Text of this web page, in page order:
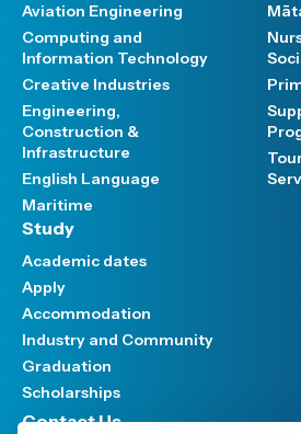
Aviation Engineering
Computing and
Information Technology
Creative Industries
Engineering,
Construction &
Infrastructure
English Language
Maritime
Study
Academic dates
Apply
Accommodation
Industry and Community
Graduation
Scholarships
Contact Us